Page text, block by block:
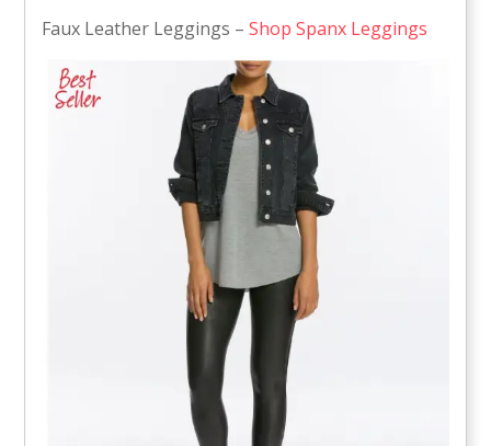
Faux Leather Leggings –Shop Spanx Leggings